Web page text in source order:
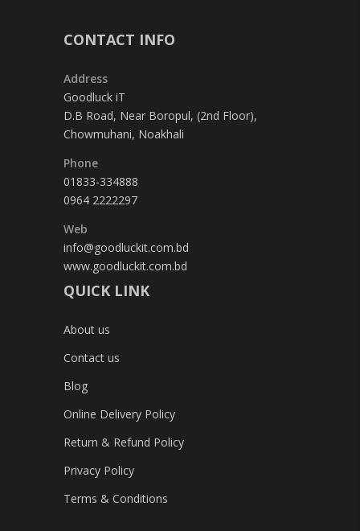
CONTACT INFO
Address
Goodluck iT
D.B Road, Near Boropul, (2nd Floor),
Chowmuhani, Noakhali
Phone
01833-334888
0964 2222297
Web
info@goodluckit.com.bd
www.goodluckit.com.bd
QUICK LINK
About us
Contact us
Blog
Online Delivery Policy
Return & Refund Policy
Privacy Policy
Terms & Conditions